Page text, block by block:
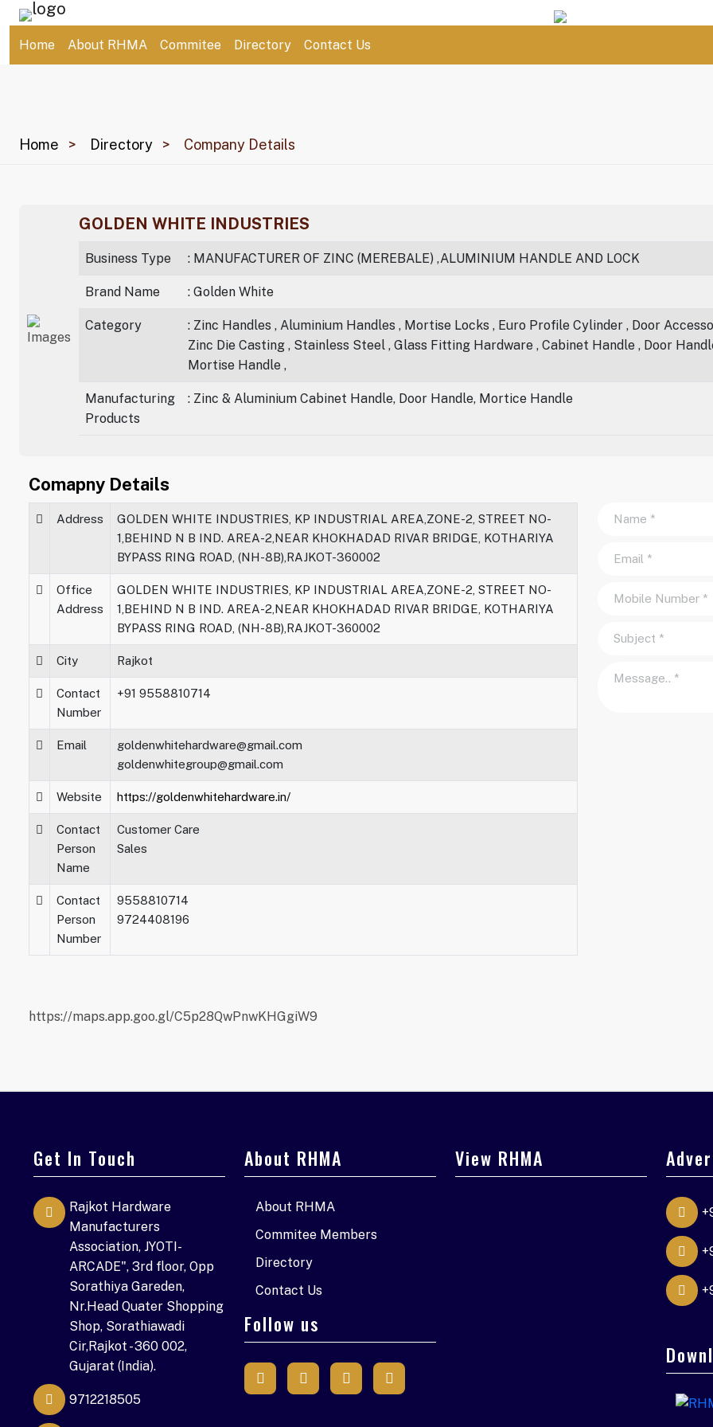
Home About RHMA Commitee Directory Contact Us
Home Directory Company Details
GOLDEN WHITE INDUSTRIES
Business Type : MANUFACTURER OF ZINC (MEREBALE) ,ALUMINIUM HANDLE AND LOCK
Brand Name : Golden White
Category
: Zinc Handles , Aluminium Handles , Mortise Locks , Euro Profile Cylinder , Door
Zinc Die Casting , Stainless Steel , Glass Fitting Hardware , Cabinet Handle , Door
Mortise Handle ,
Manufacturing
Products
: Zinc & Aluminium Cabinet Handle, Door Handle, Mortice Handle
Comapny Details
Address
GOLDEN WHITE INDUSTRIES, KP INDUSTRIAL AREA,ZONE-2, STREET NO-
1,BEHIND N B IND. AREA-2,NEAR KHOKHADAD RIVAR BRIDGE, KOTHARIYA
BYPASS RING ROAD, (NH-8B),RAJKOT-360002
Office
Address
GOLDEN WHITE INDUSTRIES, KP INDUSTRIAL AREA,ZONE-2, STREET NO-
1,BEHIND N B IND. AREA-2,NEAR KHOKHADAD RIVAR BRIDGE, KOTHARIYA
BYPASS RING ROAD, (NH-8B),RAJKOT-360002
City Rajkot
Contact
Number
+91 9558810714
Email
goldenwhitehardware@gmail.com
goldenwhitegroup@gmail.com
Website https://goldenwhitehardware.in/
Contact
Person
Name
Customer Care
Sales
Contact
Person
Number
9558810714
9724408196
https://maps.app.goo.gl/C5p28QwPnwKHGgiW9
Get In Touch
Rajkot Hardware
Manufacturers
Association, JYOTI-
ARCADE", 3rd floor, Opp
Sorathiya Gareden,
Nr.Head Quater Shopping
Shop, Sorathiawadi
Cir,Rajkot - 360 002,
Gujarat (India).
9712218505
About RHMA
About RHMA
Commitee Members
Directory
Contact Us
Follow us
View RHMA